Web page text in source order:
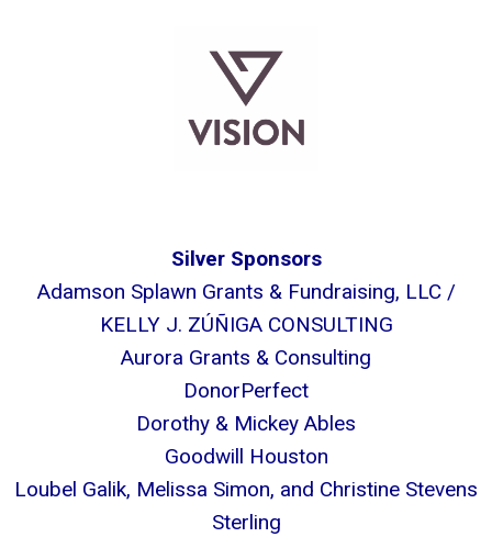
Silver Sponsors
Adamson Splawn Grants & Fundraising, LLC /
KELLY J. ZÚÑIGA CONSULTING
Aurora Grants & Consulting
DonorPerfect
Dorothy & Mickey Ables
Goodwill Houston
Loubel Galik, Melissa Simon, and Christine Stevens
Sterling